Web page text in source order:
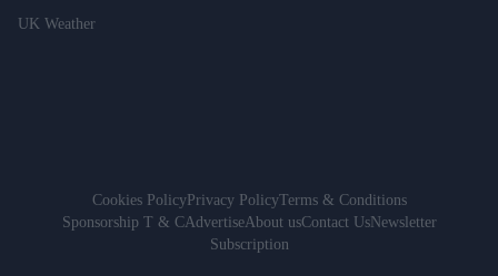
UK Weather
Cookies PolicyPrivacy PolicyTerms & Conditions
Sponsorship T & CAdvertiseAbout usContact UsNewsletter
Subscription